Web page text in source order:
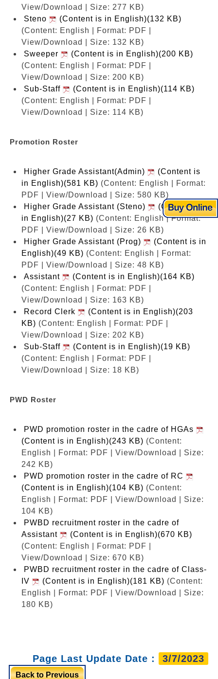
View/Download | Size: 277 KB)
Steno
(Content is in English)(132 KB)
(Content: English | Format: PDF |
View/Download | Size: 132 KB)
Sweeper
(Content is in English)(200 KB)
(Content: English | Format: PDF |
View/Download | Size: 200 KB)
Sub-Staff
(Content is in English)(114 KB)
(Content: English | Format: PDF |
View/Download | Size: 114 KB)
Promotion Roster
Higher Grade Assistant(Admin)
(Content is
in English)(581 KB) (Content: English | Format:
PDF | View/Download | Size: 580 KB)
Higher Grade Assistant (Steno)
(Content is
in English)(27 KB) (Content: English | Format:
PDF | View/Download | Size: 26 KB)
Higher Grade Assistant (Prog)
(Content is in
English)(49 KB) (Content: English | Format:
PDF | View/Download | Size: 48 KB)
Assistant
(Content is in English)(164 KB)
(Content: English | Format: PDF |
View/Download | Size: 163 KB)
Record Clerk
(Content is in English)(203
KB) (Content: English | Format: PDF |
View/Download | Size: 202 KB)
Sub-Staff
(Content is in English)(19 KB)
(Content: English | Format: PDF |
View/Download | Size: 18 KB)
PWD Roster
PWD promotion roster in the cadre of HGAs
(Content is in English)(243 KB) (Content:
English | Format: PDF | View/Download | Size:
242 KB)
PWD promotion roster in the cadre of RC
(Content is in English)(104 KB) (Content:
English | Format: PDF | View/Download | Size:
104 KB)
PWBD recruitment roster in the cadre of
Assistant
(Content is in English)(670 KB)
(Content: English | Format: PDF |
View/Download | Size: 670 KB)
PWBD recruitment roster in the cadre of Class-
IV
(Content is in English)(181 KB) (Content:
English | Format: PDF | View/Download | Size:
180 KB)
Page Last Update Date : 3/7/2023
Back to Previous